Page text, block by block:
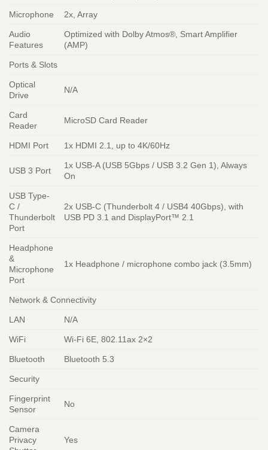
Microphone 2x, Array
Audio
Features
Optimized with Dolby Atmos®, Smart Amplifier
(AMP)
Ports & Slots
Optical
Drive
N/A
Card
Reader
MicroSD Card Reader
HDMI Port 1x HDMI 2.1, up to 4K/60Hz
USB 3 Port
1x USB-A (USB 5Gbps / USB 3.2 Gen 1), Always
On
USB Type-
C /
Thunderbolt
Port
2x USB-C (Thunderbolt 4 / USB4 40Gbps), with
USB PD 3.1 and DisplayPort™ 2.1
Headphone
&
Microphone
Port
1x Headphone / microphone combo jack (3.5mm)
Network & Connectivity
LAN N/A
WiFi Wi-Fi 6E, 802.11ax 2×2
Bluetooth Bluetooth 5.3
Security
Fingerprint
Sensor
No
Camera
Privacy
Yes